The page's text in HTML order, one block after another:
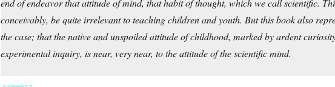
end of endeavor that attitude of mind, that habit of thought, which we call scientific.
conceivably, be quite irrelevant to teaching children and youth. But this book also
the case; that the native and unspoiled attitude of childhood, marked by ardent
experimental inquiry, is near, very near, to the attitude of the scientific mind.